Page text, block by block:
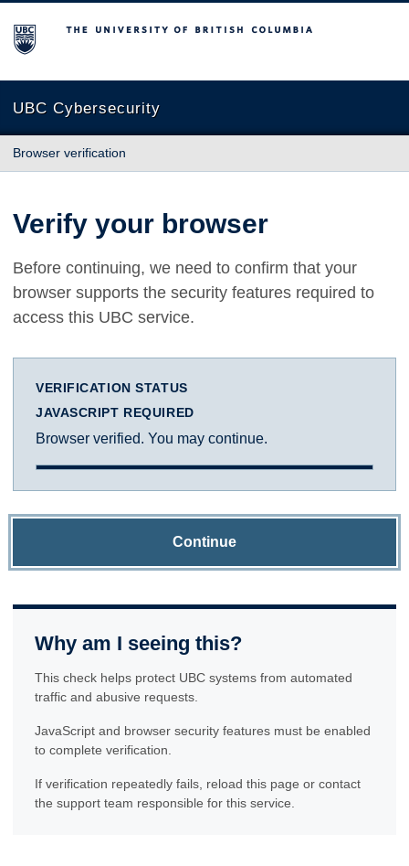
The University of British Columbia
UBC Cybersecurity
Browser verification
Verify your browser
Before continuing, we need to confirm that your
browser supports the security features required to
access this UBC service.
VERIFICATION STATUS
JAVASCRIPT REQUIRED
Browser verified. You may continue.
Continue
Why am I seeing this?
This check helps protect UBC systems from automated
traffic and abusive requests.
JavaScript and browser security features must be enabled
to complete verification.
If verification repeatedly fails, reload this page or contact
the support team responsible for this service.